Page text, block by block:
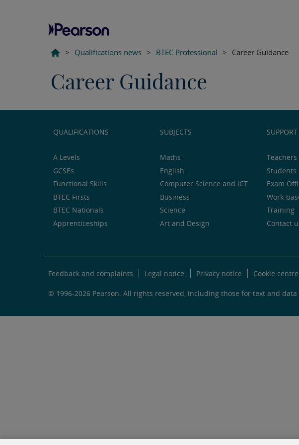
> Qualifications news > BTEC Professional > Career Guidance
Career Guidance
QUALIFICATIONS
A Levels
GCSEs
Functional Skills
BTEC Firsts
BTEC Nationals
Apprenticeships
SUBJECTS
Maths
English
Computer Science and ICT
Business
Science
Art and Design
SUPPORT
Teachers
Students
Exam
Work-
Training
Contact
Feedback and complaints Legal notice Privacy notice Cookie centre
© 1996-2026 Pearson. All rights reserved, including those for text and